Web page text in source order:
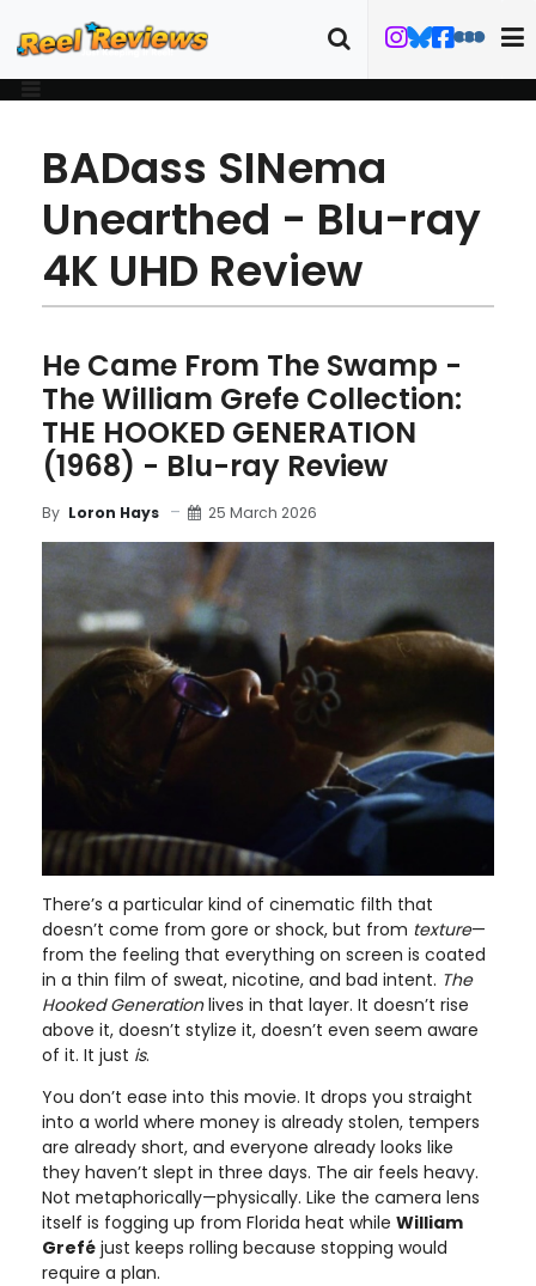
BADass SINema
Unearthed - Blu-ray
4K UHD Review
He Came From The Swamp -
The William Grefe Collection:
THE HOOKED GENERATION
(1968) - Blu-ray Review
By Loron Hays 25 March 2026
There’s a particular kind of cinematic filth that
doesn’t come from gore or shock, but from texture—
from the feeling that everything on screen is coated
in a thin film of sweat, nicotine, and bad intent. The
Hooked Generationlives in that layer. It doesn’t rise
above it, doesn’t stylize it, doesn’t even seem aware
of it. It just is.
You don’t ease into this movie. It drops you straight
into a world where money is already stolen, tempers
are already short, and everyone already looks like
they haven’t slept in three days. The air feels heavy.
Not metaphorically—physically. Like the camera lens
itself is fogging up from Florida heat while William
Grefé just keeps rolling because stopping would
require a plan.